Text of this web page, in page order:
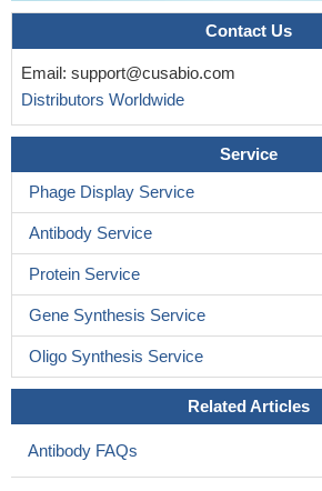
Contact Us
Email: support@cusabio.com
Distributors Worldwide
Service
Phage Display Service
Antibody Service
Protein Service
Gene Synthesis Service
Oligo Synthesis Service
Related Articles
Antibody FAQs